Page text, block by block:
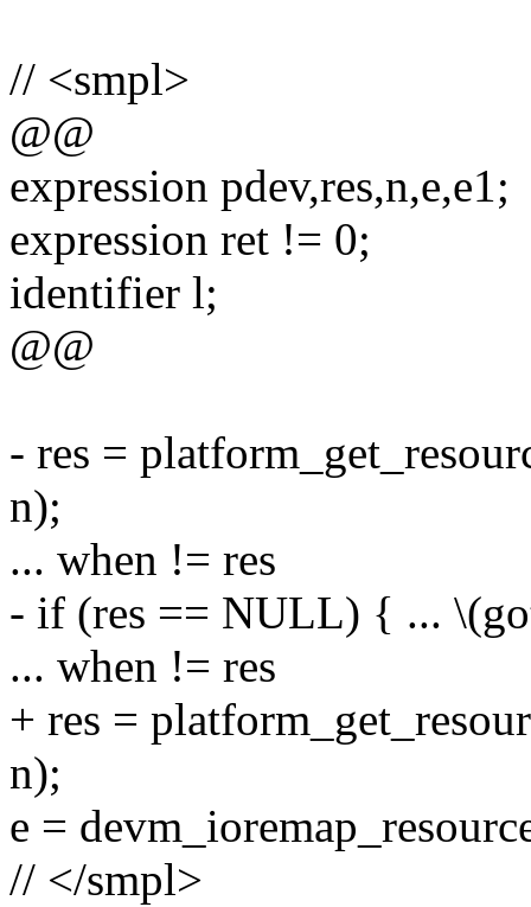
// <smpl>
@@
expression pdev,res,n,e,e1;
expression ret != 0;
identifier l;
@@
- res =
n);
... when != res
- if (res == NULL) { ...
... when != res
+ res =
n);
e =
// </smpl>